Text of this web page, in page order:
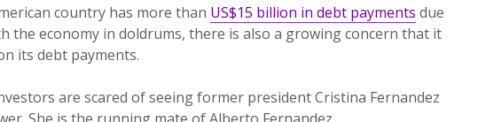
country has more than US$15 billion in debt payments due
the economy in doldrums, there is also a growing concern that it
its debt payments.
are scared of seeing former president Cristina Fernandez